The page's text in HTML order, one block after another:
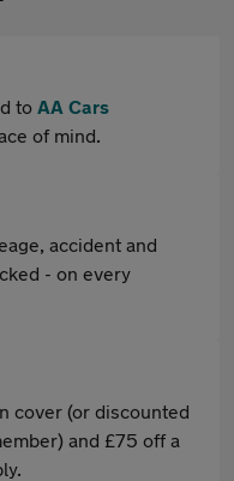
to AA Cars
of mind.
accident and
- on every
cover (or discounted
and £75 off a